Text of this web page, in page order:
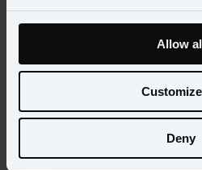
Allow
Customize
Deny
Best practices
Best-in-class retailers are adopting
uncover and democratize customer
retailers to aggregate customer data
giving marketers easy access to
interactions, mobile interactions, in-
campaign engagement. These best-